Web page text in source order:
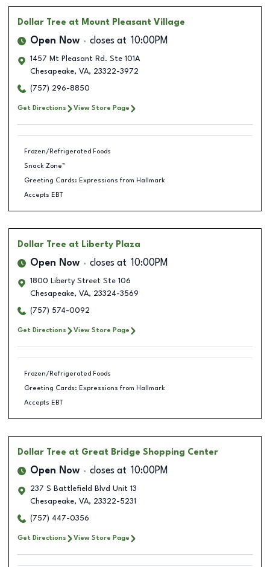
Dollar Tree at Mount Pleasant Village
Open Now closes at 10:00PM
1457 Mt Pleasant Rd. Ste 101A
Chesapeake, VA, 23322-3972
(757) 296-8850
Get Directions View Store Page
Frozen/Refrigerated Foods
Snack Zone™
Greeting Cards: Expressions from Hallmark
Accepts EBT
Dollar Tree at Liberty Plaza
Open Now closes at 10:00PM
1800 Liberty Street Ste 106
Chesapeake, VA, 23324-3569
(757) 574-0092
Get Directions View Store Page
Frozen/Refrigerated Foods
Greeting Cards: Expressions from Hallmark
Accepts EBT
Dollar Tree at Great Bridge Shopping Center
Open Now closes at 10:00PM
237 S Battlefield Blvd Unit 13
Chesapeake, VA, 23322-5231
(757) 447-0356
Get Directions View Store Page